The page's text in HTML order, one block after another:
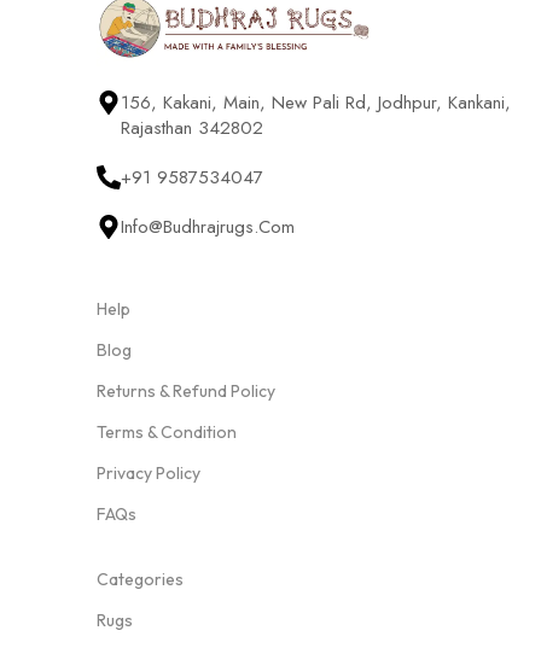
156, Kakani, Main, New Pali Rd, Jodhpur, Kankani,
Rajasthan 342802
+91 9587534047
Info@budhrajrugs.com
Help
Blog
Returns & Refund Policy
Terms & Condition
Privacy Policy
FAQs
Categories
Rugs